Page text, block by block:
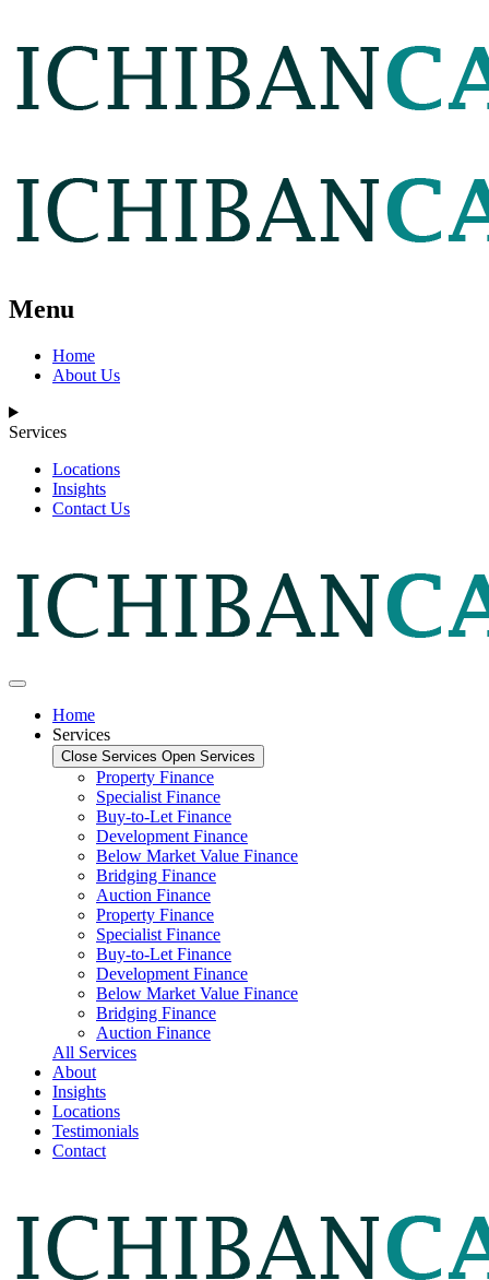
Menu
Home
About Us
Services
Locations
Insights
Contact Us
Home
Services
Close Services Open Services
Property Finance
Specialist Finance
Buy-to-Let Finance
Development Finance
Below Market Value Finance
Bridging Finance
Auction Finance
Property Finance
Specialist Finance
Buy-to-Let Finance
Development Finance
Below Market Value Finance
Bridging Finance
Auction Finance
All Services
About
Insights
Locations
Testimonials
Contact